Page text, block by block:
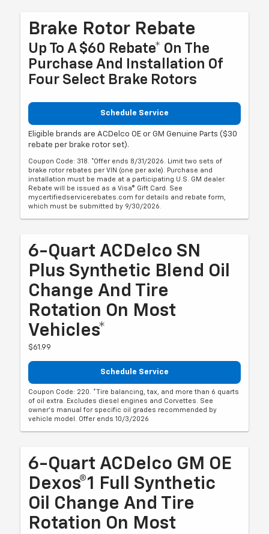
Brake Rotor Rebate
Up To A $60 Rebate* On The
Purchase And Installation Of
Four Select Brake Rotors
Schedule Service
Eligible brands are ACDelco OE or GM Genuine Parts ($30
rebate per brake rotor set).
Coupon Code: 318. *Offer ends 8/31/2026. Limit two sets of
brake rotor rebates per VIN (one per axle). Purchase and
installation must be made at a participating U.S. GM dealer.
Rebate will be issued as a Visa® Gift Card. See
mycertifiedservicerebates.com for details and rebate form,
which must be submitted by 9/30/2026.
6-Quart ACDelco SN
Plus Synthetic Blend Oil
Change And Tire
Rotation On Most
Vehicles*
$61.99
Schedule Service
Coupon Code: 220. *Tire balancing, tax, and more than 6 quarts
of oil extra. Excludes diesel engines and Corvettes. See
owner's manual for specific oil grades recommended by
vehicle model. Offer ends 10/3/2026
6-Quart ACDelco GM OE
Dexos®1 Full Synthetic
Oil Change And Tire
Rotation On Most